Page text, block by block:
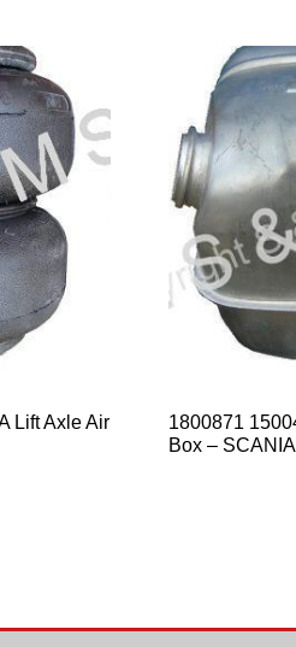
Lift Axle Air
1800871
Box – SCANIA